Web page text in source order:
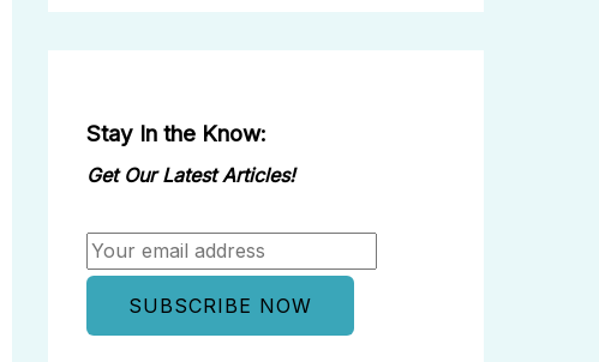
Stay In the Know:
Get Our Latest Articles!